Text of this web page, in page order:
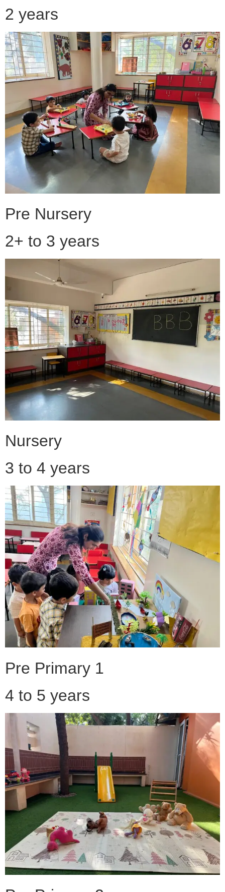
2 years
Pre Nursery
2+ to 3 years
Nursery
3 to 4 years
Pre Primary 1
4 to 5 years